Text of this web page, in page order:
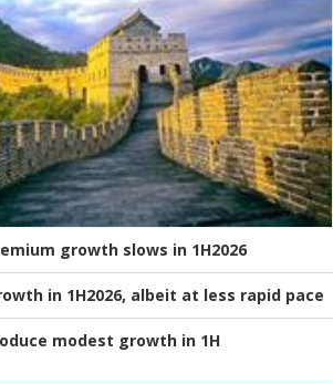
growth slows in 1H2026
in 1H2026, albeit at less rapid pace
modest growth in 1H